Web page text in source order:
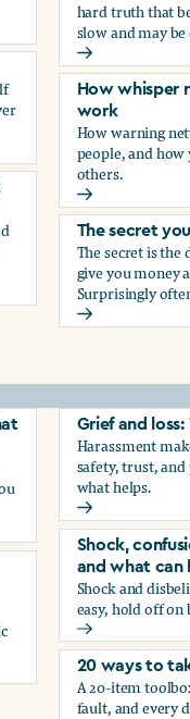
work
hard truth that
slow and may be
How to get
How whisper
work
How warning
people, and
others.
How whisper
The secret
The secret is
give you money
Surprisingly
The secret
can help
can help
Grief and
Harassment
safety, trust, and
what helps.
Grief and
Shock,
and what can
Shock and
easy, hold off
Shock,
20 ways to
A 20-item
fault, and every